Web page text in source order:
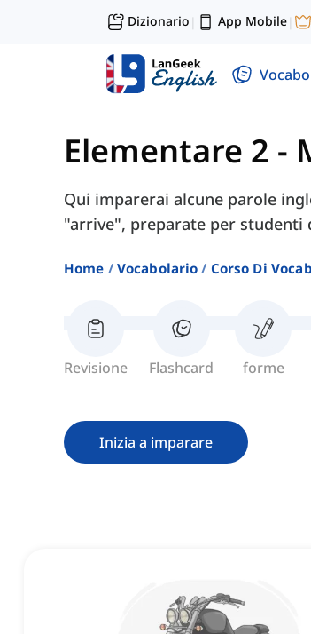
Dizionario | App Mobile|
Elementare 2 -
Qui imparerai alcune parole
"arrive", preparate per studenti
Home Vocabolario Corso Di
Revisione Flashcard forme
Inizia a imparare